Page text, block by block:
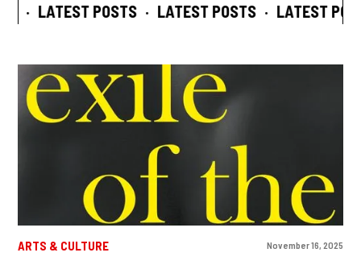
LATEST POSTS · LATEST POSTS · LATEST
ARTS & CULTURE November 16, 2025